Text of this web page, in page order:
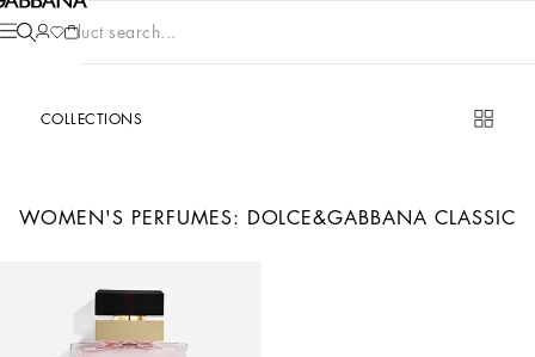
Product search...
COLLECTIONS
WOMEN'S PERFUMES: DOLCE&GABBANA CLASSIC